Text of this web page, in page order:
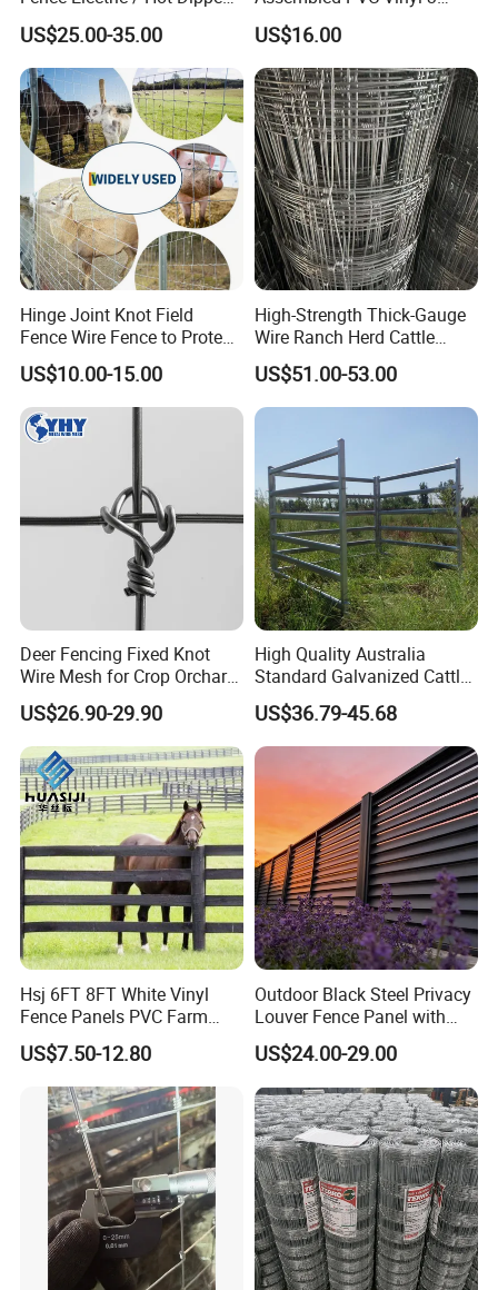
Galvanized Factory Price
US$25.00-35.00
Rails Ranch Horse Fence
US$16.00
Hinge Joint Knot Field
Fence Wire Fence to Protect
Deer/Horses/Cattle
/Sheep/Goats Livestock
Fence
US$10.00-15.00
High-Strength Thick-Gauge
Wire Ranch Herd Cattle
Fence
US$51.00-53.00
Deer Fencing Fixed Knot
Wire Mesh for Crop Orchard
and Vineyard Protection
US$26.90-29.90
High Quality Australia
Standard Galvanized Cattle
Corral Livestock Farm Yard
Fence Panels
US$36.79-45.68
Hsj 6FT 8FT White Vinyl
Fence Panels PVC Farm
Fence White 3 Rail Plastic
Vinyl PVC Horse Fence 2
Rails 3 Rails Easy Assemble
DIY PVC Ranch Rail Fence
US$7.50-12.80
Outdoor Black Steel Privacy
Louver Fence Panel with
Slat Design for Yard & Patio
US$24.00-29.00